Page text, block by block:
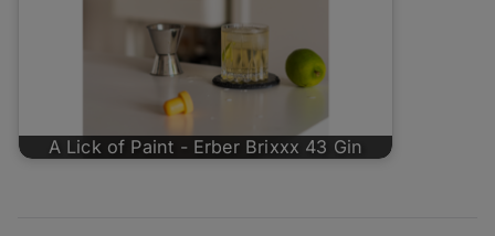
A Lick of Paint - Erber Brixxx 43 Gin